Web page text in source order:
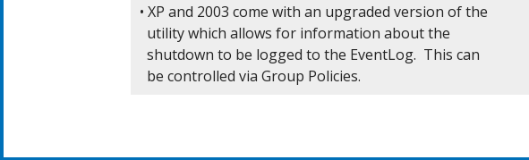
• XP and 2003 come with an upgraded version of the
  utility which allows for information about the
  shutdown to be logged to the EventLog.  This can
  be controlled via Group Policies.